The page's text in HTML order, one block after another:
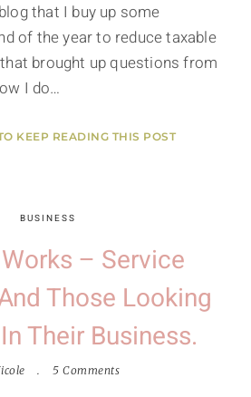
that I buy up some
of the year to reduce taxable
brought up questions from
I do…
KEEP READING THIS POST
BUSINESS
– Service
Those Looking
Their Business.
5 Comments